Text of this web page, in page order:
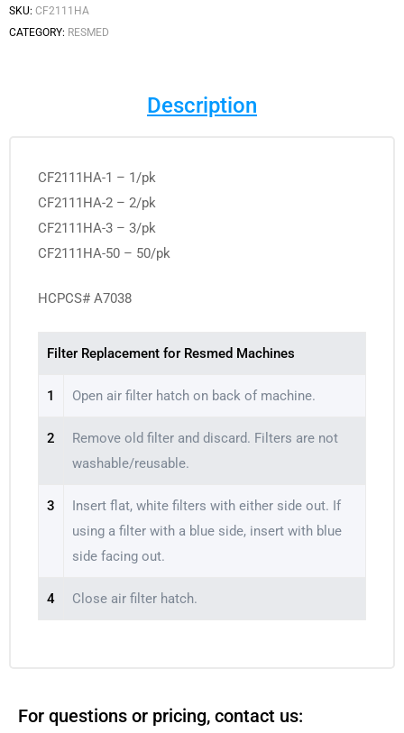
SKU: CF2111HA
CATEGORY: RESMED
Description
CF2111HA-1 – 1/pk
CF2111HA-2 – 2/pk
CF2111HA-3 – 3/pk
CF2111HA-50 – 50/pk
HCPCS# A7038
Filter Replacement for Resmed Machines
1 Open air filter hatch on back of machine.
2
Remove old filter and discard. Filters are not
washable/reusable.
3
Insert flat, white filters with either side out. If
using a filter with a blue side, insert with blue
side facing out.
4 Close air filter hatch.
For questions or pricing, contact us: